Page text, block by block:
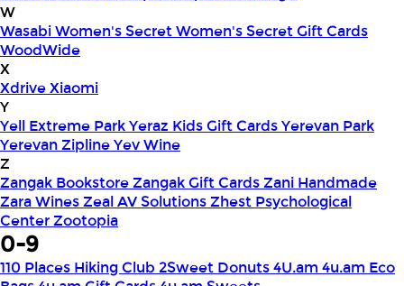
W
WasabiWomen's SecretWomen's Secret Gift Cards
WoodWide
X
XdriveXiaomi
Y
Yell Extreme ParkYeraz Kids Gift CardsYerevan Park
Yerevan ZiplineYev Wine
Z
Zangak BookstoreZangak Gift CardsZani Handmade
Zara WinesZeal AV SolutionsZhest Psychological
CenterZootopia
0-9
110 Places Hiking Club 2Sweet Donuts4U.am 4u.am Eco